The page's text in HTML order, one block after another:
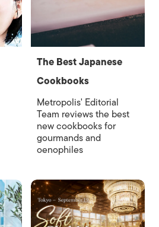
The Best Japanese
Cookbooks
Metropolis' Editorial
Team reviews the best
new cookbooks for
gourmands and
oenophiles